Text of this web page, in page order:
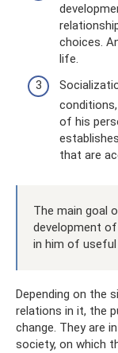
choices.
life.
of his
that are
The main goal
development
in him of
Depending on the
relations in it, the
change. They are
society, on which